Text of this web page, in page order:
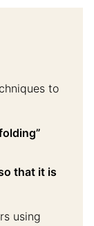
to
that it is
using